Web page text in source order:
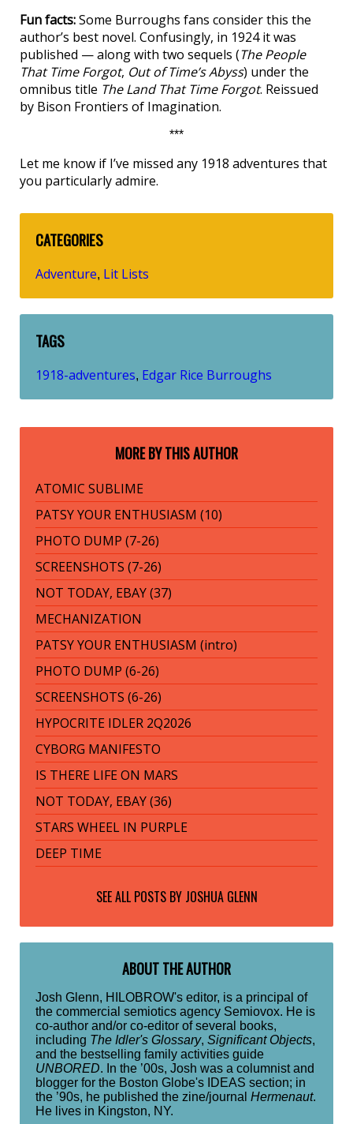
Fun facts:Some Burroughs fans consider this the
author’s best novel. Confusingly, in 1924 it was
published — along with two sequels (The People
That Time Forgot, Out of Time’s Abyss) under the
omnibus title The Land That Time Forgot. Reissued
by Bison Frontiers of Imagination.
***
Let me know if I’ve missed any 1918 adventures that
you particularly admire.
CATEGORIES
Adventure, Lit Lists
TAGS
1918-adventures, Edgar Rice Burroughs
MORE BY THIS AUTHOR
ATOMIC SUBLIME
PATSY YOUR ENTHUSIASM (10)
PHOTO DUMP (7-26)
SCREENSHOTS (7-26)
NOT TODAY, EBAY (37)
MECHANIZATION
PATSY YOUR ENTHUSIASM (intro)
PHOTO DUMP (6-26)
SCREENSHOTS (6-26)
HYPOCRITE IDLER 2Q2026
CYBORG MANIFESTO
IS THERE LIFE ON MARS
NOT TODAY, EBAY (36)
STARS WHEEL IN PURPLE
DEEP TIME
SEE ALL POSTS BY JOSHUA GLENN
ABOUT THE AUTHOR
Josh Glenn, HILOBROW's editor, is a principal of
the commercial semiotics agency Semiovox. He is
co-author and/or co-editor of several books,
including The Idler's Glossary, Significant Objects,
and the bestselling family activities guide
UNBORED. In the ’00s, Josh was a columnist and
blogger for the Boston Globe's IDEAS section; in
the ’90s, he published the zine/journal Hermenaut.
He lives in Kingston, NY.